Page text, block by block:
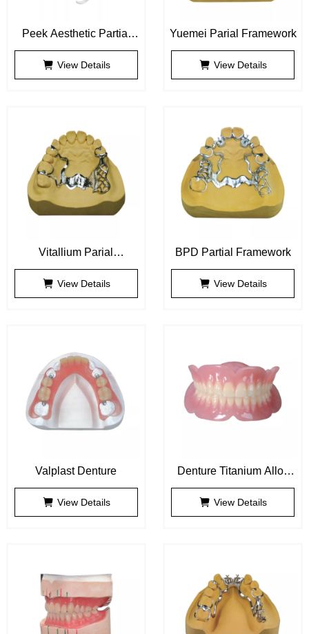
Peek Aesthetic Partial
Framework
View Details
Yuemei Parial Framework
View Details
Vitallium Parial
Framework
View Details
BPD Partial Framework
View Details
Valplast Denture
View Details
Denture Titanium Alloy
Bracket
View Details